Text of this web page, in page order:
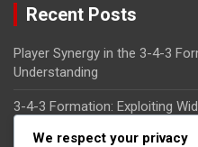
Recent Posts
Player Synergy in the 3-4-3
Understanding
3-4-3 Formation: Exploiting
We respect your privacy